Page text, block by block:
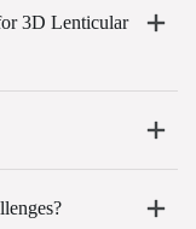
3D Lenticular